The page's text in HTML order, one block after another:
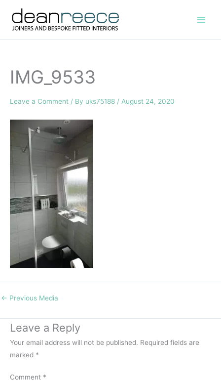
content
IMG_9533
Leave a Comment / By uks75188 / August 24, 2020
← Previous Media
Leave a Reply
Your email address will not be published. Required fields are
marked *
Comment *